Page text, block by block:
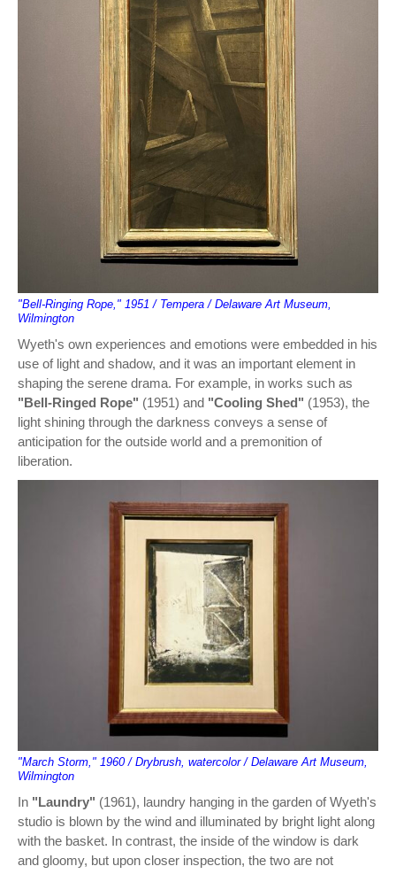
"Bell-Ringing Rope," 1951 / Tempera / Delaware Art Museum,
Wilmington
Wyeth's own experiences and emotions were embedded in his
use of light and shadow, and it was an important element in
shaping the serene drama. For example, in works such as
"Bell-Ringed Rope" (1951) and "Cooling Shed" (1953), the
light shining through the darkness conveys a sense of
anticipation for the outside world and a premonition of
liberation.
"March Storm," 1960 / Drybrush, watercolor / Delaware Art Museum,
Wilmington
In "Laundry" (1961), laundry hanging in the garden of Wyeth's
studio is blown by the wind and illuminated by bright light along
with the basket. In contrast, the inside of the window is dark
and gloomy, but upon closer inspection, the two are not